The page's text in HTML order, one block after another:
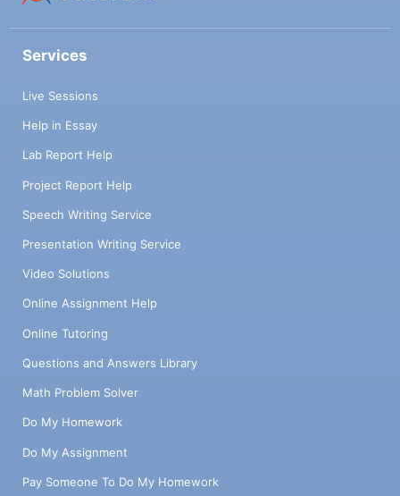
Services
Live Sessions
Help in Essay
Lab Report Help
Project Report Help
Speech Writing Service
Presentation Writing Service
Video Solutions
Online Assignment Help
Online Tutoring
Questions and Answers Library
Math Problem Solver
Do My Homework
Do My Assignment
Pay Someone To Do My Homework